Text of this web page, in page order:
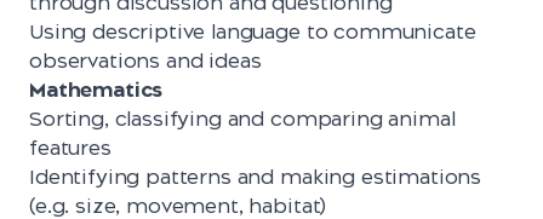
Using descriptive language to communicate
observations and ideas
Mathematics
Sorting, classifying and comparing animal
features
Identifying patterns and making estimations
(e.g. size, movement, habitat)